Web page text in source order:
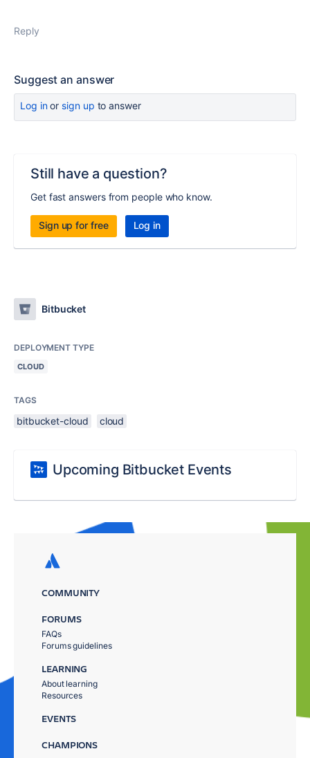
Reply
Suggest an answer
Log inor sign up to answer
Still have a question?
Get fast answers from people who know.
Sign up for free Log in
Bitbucket
DEPLOYMENT TYPE
CLOUD
TAGS
bitbucket-cloud cloud
Upcoming Bitbucket Events
COMMUNITY
FORUMS
FAQs
Forums guidelines
LEARNING
About learning
Resources
EVENTS
CHAMPIONS